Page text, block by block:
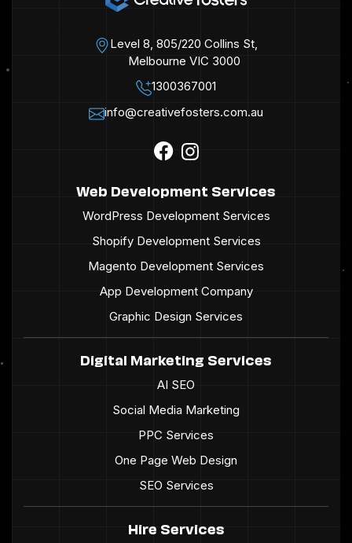
Level 8, 805/220 Collins St,
Melbourne VIC 3000
1300367001
info@creativefosters.com.au
Web Development Services
WordPress Development Services
Shopify Development Services
Magento Development Services
App Development Company
Graphic Design Services
Digital Marketing Services
AI SEO
Social Media Marketing
PPC Services
One Page Web Design
SEO Services
Hire Services